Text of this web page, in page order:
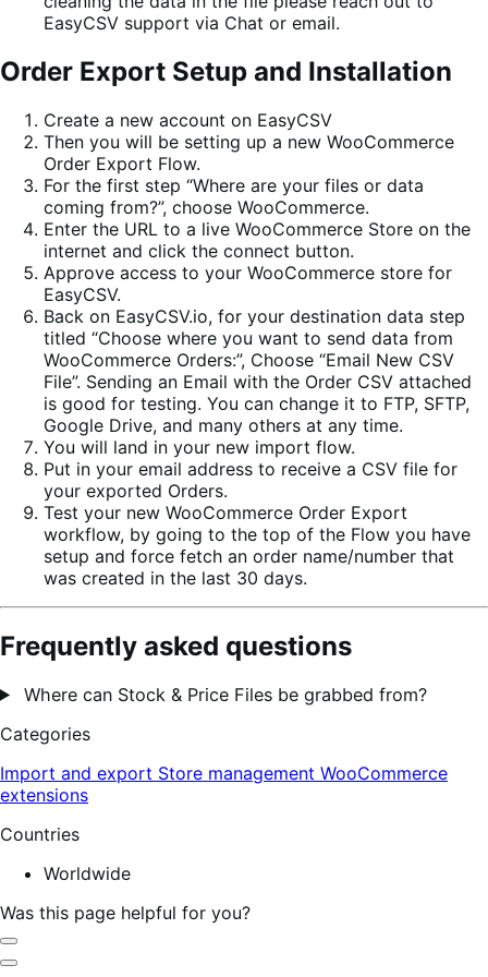
EasyCSV support via Chat or email.
Order Export Setup and Installation
Create a new account on EasyCSV
Then you will be setting up a new WooCommerce
Order Export Flow.
For the first step “Where are your files or data
coming from?”, choose WooCommerce.
Enter the URL to a live WooCommerce Store on the
internet and click the connect button.
Approve access to your WooCommerce store for
EasyCSV.
Back on EasyCSV.io, for your destination data step
titled “Choose where you want to send data from
WooCommerce Orders:”, Choose “Email New CSV
File”. Sending an Email with the Order CSV attached
is good for testing. You can change it to FTP, SFTP,
Google Drive, and many others at any time.
You will land in your new import flow.
Put in your email address to receive a CSV file for
your exported Orders.
Test your new WooCommerce Order Export
workflow, by going to the top of the Flow you have
setup and force fetch an order name/number that
was created in the last 30 days.
Frequently asked questions
Where can Stock & Price Files be grabbed from?
Categories
Import and export Store management WooCommerce
extensions
Countries
Worldwide
Was this page helpful for you?
Helpful
Not